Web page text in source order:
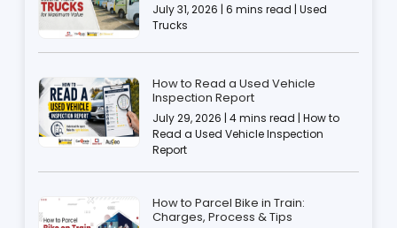
July 31, 2026 | 6 mins read | Used
Trucks
How to Read a Used Vehicle
Inspection Report
July 29, 2026 | 4 mins read | How to
Read a Used Vehicle Inspection
Report
How to Parcel Bike in Train:
Charges, Process & Tips